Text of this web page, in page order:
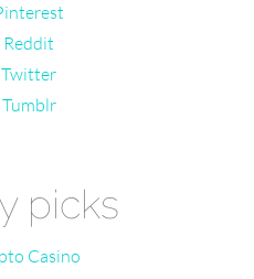
Reddit
Twitter
Tumblr
picks
Casino